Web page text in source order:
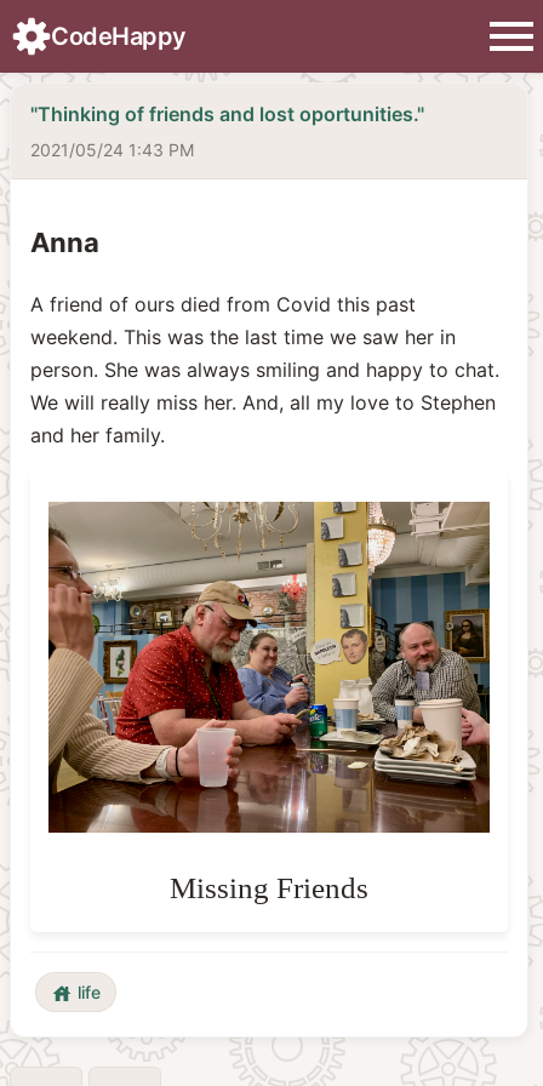
CodeHappy menu
"Thinking of friends and lost oportunities."
2021/05/24 1:43 PM
Anna
A friend of ours died from Covid this past
weekend. This was the last time we saw her in
person. She was always smiling and happy to chat.
We will really miss her. And, all my love to Stephen
and her family.
house life